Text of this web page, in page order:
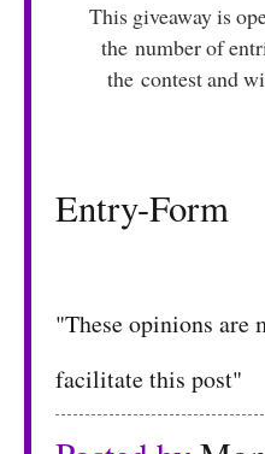
This giveaway is
the number of
the contest and
Entry-Form
"These opinions are
facilitate this post"